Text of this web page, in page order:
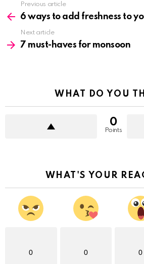
more
Previous article
6 ways to add freshness to
Next article
7 must-haves for monsoon
WHAT DO YOU
0
Points
WHAT'S YOUR
0 0 0